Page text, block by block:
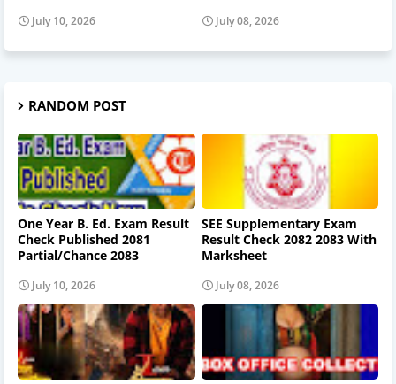
July 10, 2026 July 08, 2026
RANDOM POST
One Year B. Ed. Exam Result
Check Published 2081
Partial/Chance 2083
July 10, 2026
SEE Supplementary Exam
Result Check 2082 2083 With
Marksheet
July 08, 2026